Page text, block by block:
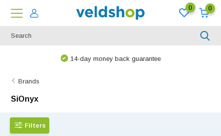
0 0
14-day money back guarantee
Brands
SiOnyx
Filters